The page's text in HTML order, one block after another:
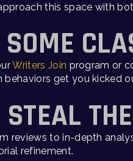
this space with
Writers Join program or
get you kicked
STEAL
reviews to in-depth
refinement.